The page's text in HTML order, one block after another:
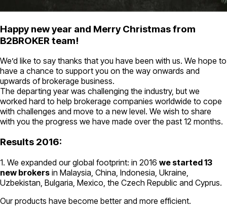
Happy new year and Merry Christmas from
B2BROKER team!
We’d like to say thanks that you have been with us. We hope to
have a chance to support you on the way onwards and
upwards of brokerage business.
The departing year was challenging the industry, but we
worked hard to help brokerage companies worldwide to cope
with challenges and move to a new level. We wish to share
with you the progress we have made over the past 12 months.
Results 2016:
1. We expanded our global footprint: in 2016 we started 13
new brokers in Malaysia, China, Indonesia, Ukraine,
Uzbekistan, Bulgaria, Mexico, the Czech Republic and Cyprus.
Our products have become better and more efficient.